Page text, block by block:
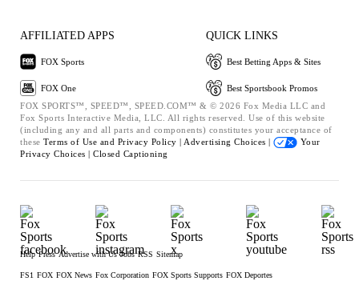
AFFILIATED APPS
FOX Sports
FOX One
QUICK LINKS
Best Betting Apps & Sites
Best Sportsbook Promos
FOX SPORTS™, SPEED™, SPEED.COM™ & © 2026 Fox Media LLC and
Fox Sports Interactive Media, LLC. All rights reserved. Use of this website
(including any and all parts and components) constitutes your acceptance of
these Terms of Use and Privacy Policy | Advertising Choices |
Your
Privacy Choices | Closed Captioning
Help Press Advertise with Us Jobs RSS Sitemap
FS1 FOX FOX News Fox Corporation FOX Sports Supports FOX Deportes